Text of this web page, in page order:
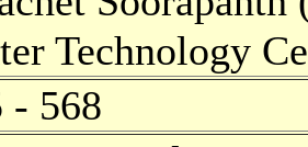
Technology
- 568